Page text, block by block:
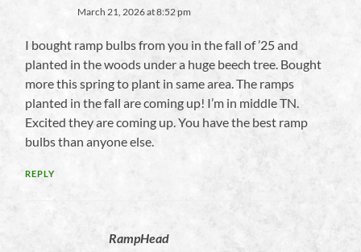
March 21, 2026 at 8:52 pm
I bought ramp bulbs from you in the fall of ’25 and
planted in the woods under a huge beech tree. Bought
more this spring to plant in same area. The ramps
planted in the fall are coming up! I’m in middle TN.
Excited they are coming up. You have the best ramp
bulbs than anyone else.
REPLY
RampHead